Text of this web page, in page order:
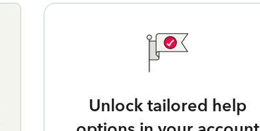
Unlock tailored help